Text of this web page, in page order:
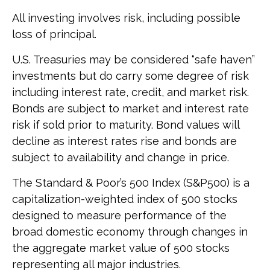
All investing involves risk, including possible
loss of principal.
U.S. Treasuries may be considered “safe haven”
investments but do carry some degree of risk
including interest rate, credit, and market risk.
Bonds are subject to market and interest rate
risk if sold prior to maturity. Bond values will
decline as interest rates rise and bonds are
subject to availability and change in price.
The Standard & Poor’s 500 Index (S&P500) is a
capitalization-weighted index of 500 stocks
designed to measure performance of the
broad domestic economy through changes in
the aggregate market value of 500 stocks
representing all major industries.